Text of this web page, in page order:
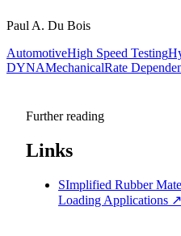
Paul A. Du Bois
AutomotiveHigh Speed Testing
DYNAMechanicalRate
Further reading
Links
SImplified Rubber
Loading Applications ↗